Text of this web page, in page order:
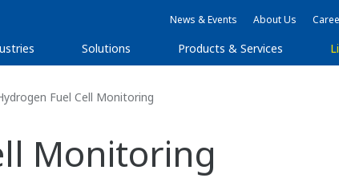
News & Events About Us
Solutions Products & Services
Fuel Cell Monitoring
Monitoring